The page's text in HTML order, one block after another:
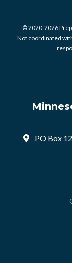
© 2020-2026
Not coordinated
PO Box